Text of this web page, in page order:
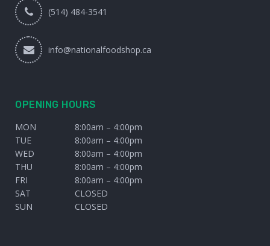
(514) 484-3541
info@nationalfoodshop.ca
OPENING HOURS
MON
8:00am – 4:00pm
TUE
8:00am – 4:00pm
WED
8:00am – 4:00pm
THU
8:00am – 4:00pm
FRI
8:00am – 4:00pm
SAT
CLOSED
SUN
CLOSED